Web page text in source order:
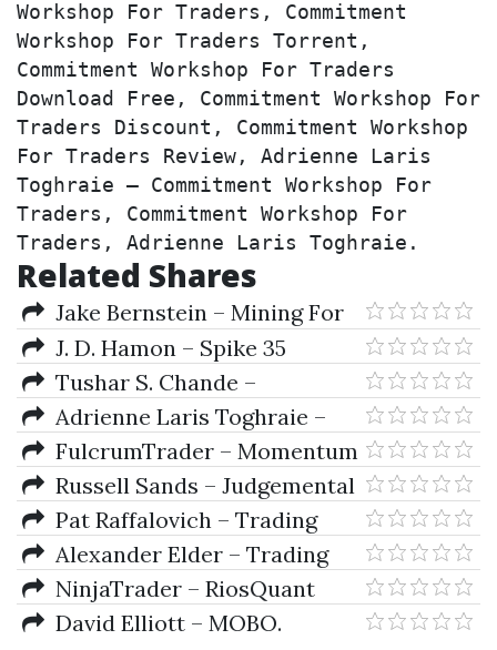
Workshop For Traders, Commitment
Workshop For Traders Torrent,
Commitment Workshop For Traders
Download Free, Commitment Workshop For
Traders Discount, Commitment Workshop
For Traders Review, Adrienne Laris
Toghraie – Commitment Workshop For
Traders, Commitment Workshop For
Traders, Adrienne Laris Toghraie.
Related Shares
Jake Bernstein – Mining For
Golden Trading Opportunities
J. D. Hamon – Spike 35
Traders Manual
Tushar S. Chande –
Developing & Implementing
Pattern-Based Trading Systems
Adrienne Laris Toghraie –
Adrienne Laris Toghraie
Package
FulcrumTrader – Momentum
Signals Interactive Training
Course 2010-2011
Russell Sands – Judgemental
Trend Following (Audio)
Pat Raffalovich – Trading
Using Ocean Theory
Alexander Elder – Trading
for a living
NinjaTrader – RiosQuant
David Elliott – MOBO.